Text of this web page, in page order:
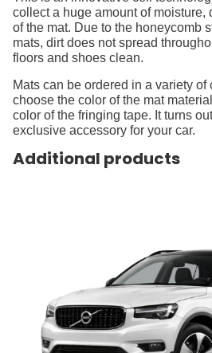
collect a huge amount of moisture,
of the mat. Due to the honeycomb
mats, dirt does not spread
floors and shoes clean.
Mats can be ordered in a variety
choose the color of the mat
color of the fringing tape. It turns
exclusive accessory for your car.
Additional products